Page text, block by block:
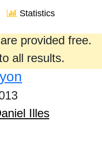
Statistics
provided free.
all results.
Illes